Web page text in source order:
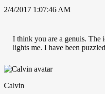
2/4/2017 1:07:46 AM
I think you are a genuis. The
lights me. I have been
Calvin